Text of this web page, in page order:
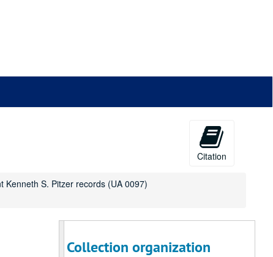
Citation
Kenneth S. Pitzer records (UA 0097)
Collection organization